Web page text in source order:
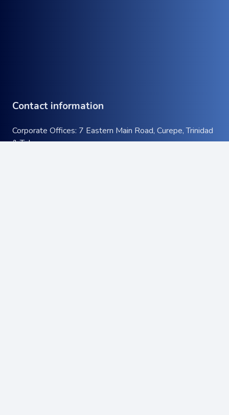
Contact information
Corporate Offices: 7 Eastern Main Road, Curepe, Trinidad
& Tobago